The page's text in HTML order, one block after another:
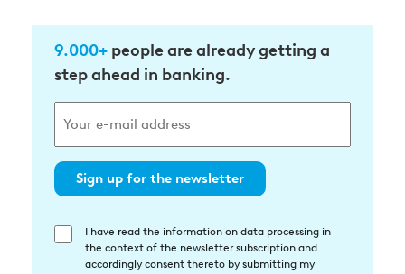
9.000+ people are already getting a
step ahead in banking.
Sign up for the newsletter
Einwilligung
I have read the information on data processing in
the context of the newsletter subscription and
accordingly consent thereto by submitting my